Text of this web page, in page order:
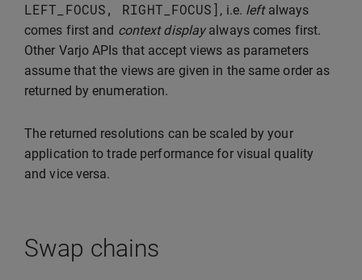
LEFT_FOCUS, RIGHT_FOCUS] , i.e. leftalways
comes first and context displayalways comes first.
Other Varjo APIs that accept views as parameters
assume that the views are given in the same order as
returned by enumeration.
The returned resolutions can be scaled by your
application to trade performance for visual quality
and vice versa.
Swap chains